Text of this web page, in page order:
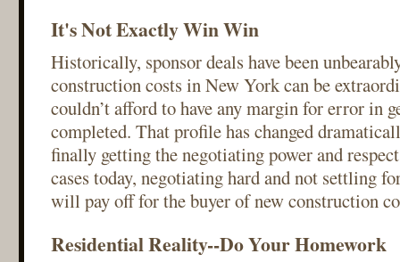
It's Not Exactly Win Win
Historically, sponsor deals have been
construction costs in New York can be
couldn’t afford to have any margin for error in
completed. That profile has changed
finally getting the negotiating power and
cases today, negotiating hard and not settling
will pay off for the buyer of new construction
Residential Reality--Do Your Homework